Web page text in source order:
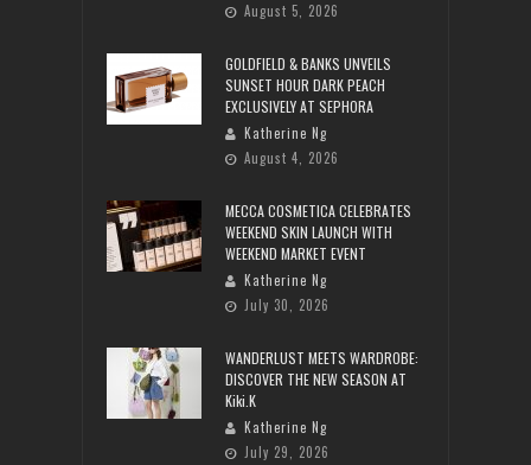
August 5, 2026
GOLDFIELD & BANKS UNVEILS
SUNSET HOUR DARK PEACH
EXCLUSIVELY AT SEPHORA
Katherine Ng
August 4, 2026
MECCA COSMETICA CELEBRATES
WEEKEND SKIN LAUNCH WITH
WEEKEND MARKET EVENT
Katherine Ng
July 30, 2026
WANDERLUST MEETS WARDROBE:
DISCOVER THE NEW SEASON AT
Kiki.K
Katherine Ng
July 29, 2026